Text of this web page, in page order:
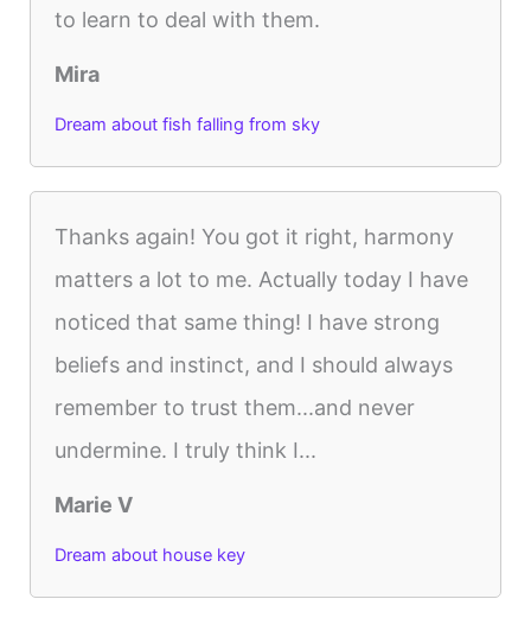
to learn to deal with them.
Mira
Dream about fish falling from sky
Thanks again! You got it right, harmony
matters a lot to me. Actually today I have
noticed that same thing! I have strong
beliefs and instinct, and I should always
remember to trust them...and never
undermine. I truly think I...
Marie V
Dream about house key